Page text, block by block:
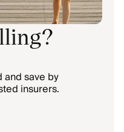
and save by
insurers.